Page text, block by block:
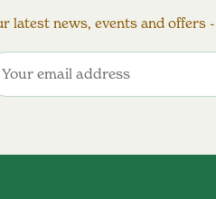
latest news, events and offers